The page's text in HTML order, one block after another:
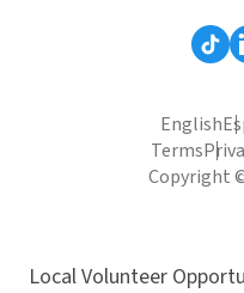
English
Terms
Copyright
Local Volunteer